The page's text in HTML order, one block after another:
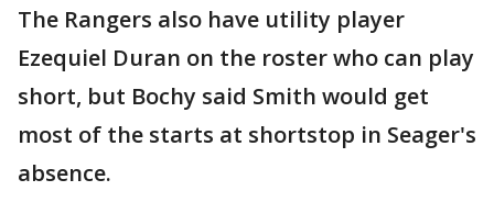
The Rangers also have utility player
Ezequiel Duran on the roster who can play
short, but Bochy said Smith would get
most of the starts at shortstop in Seager's
absence.